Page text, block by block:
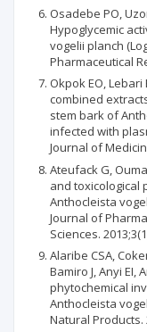
Osadebe PO,
Hypoglycemic
vogelii planch
Pharmaceutical
Okpok EO,
combined
stem bark of
infected with
Journal of
Ateufack G,
and toxicological
Anthocleista
Journal of
Sciences.
Alaribe CSA,
Bamiro J, Anyi EI,
phytochemical
Anthocleista
Natural Products.